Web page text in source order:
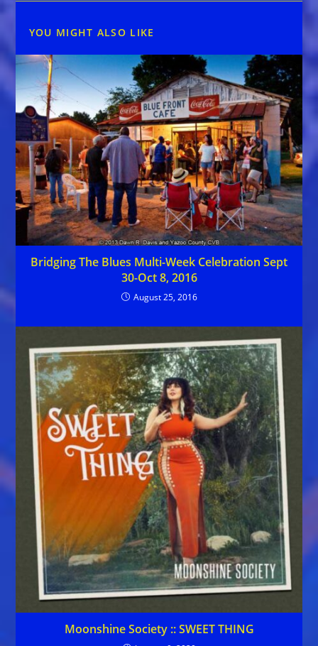
YOU MIGHT ALSO LIKE
Bridging The Blues Multi-Week Celebration Sept
30-Oct 8, 2016
August 25, 2016
Moonshine Society :: SWEET THING